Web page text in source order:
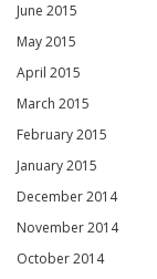
June 2015
May 2015
April 2015
March 2015
February 2015
January 2015
December 2014
November 2014
October 2014